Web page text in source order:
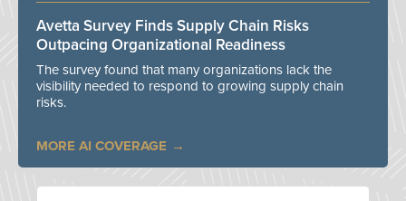
Avetta Survey Finds Supply Chain Risks
Outpacing Organizational Readiness
The survey found that many organizations lack the
visibility needed to respond to growing supply chain
risks.
MORE AI COVERAGE